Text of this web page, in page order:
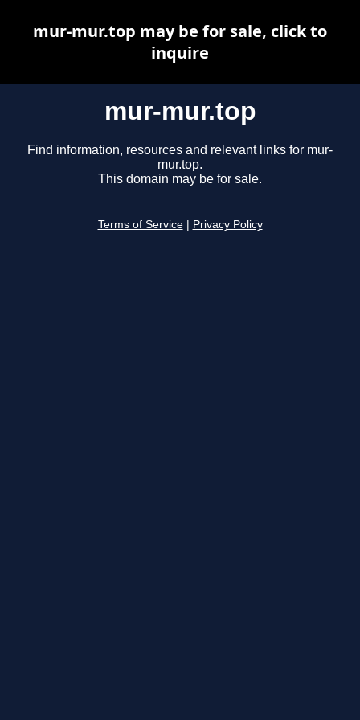
mur-mur.top
Find information, resources and relevant links for mur-
mur.top.
This domain may be for sale.
Terms of Service Privacy Policy
mur-mur.top may be for sale, click to
inquire